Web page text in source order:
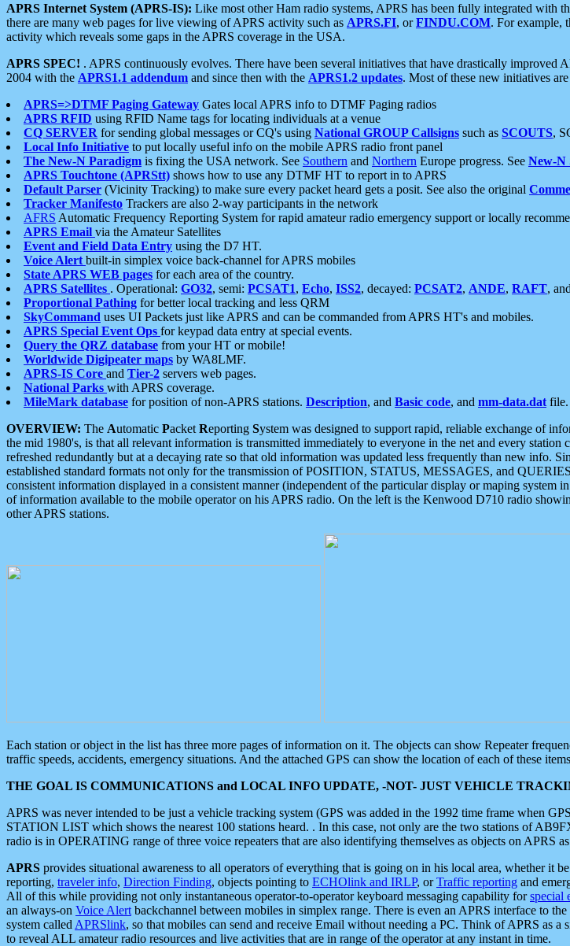
APRS Internet System (APRS-IS): Like most other Ham radio systems, APRS has been fully integrated with
there are many web pages for live viewing of APRS activity such as APRS.FI, orFINDU.COM. For example,
activity which reveals some gaps in the APRS coverage in the USA.
APRS SPEC! . APRS continuously evolves. There have been several initiatives that have drastically improved
2004 with the APRS1.1 addendum and since then with the APRS1.2 updates. Most of these new initiatives
APRS=>DTMF Paging Gateway Gates local APRS info to DTMF Paging radios
APRS RFID using RFID Name tags for locating individuals at a venue
CQ SERVER for sending global messages or CQ's using National GROUP Callsigns such as SCOUTS,
Local Info Initiative to put locally useful info on the mobile APRS radio front panel
The New-N Paradigm is fixing the USA network. See Southern and Northern Europe progress. See New-N
APRS Touchtone (APRStt) shows how to use any DTMF HT to report in to APRS
Default Parser (Vicinity Tracking) to make sure every packet heard gets a posit. See also the original
Tracker Manifesto Trackers are also 2-way participants in the network
AFRS Automatic Frequency Reporting System for rapid amateur radio emergency support or locally
APRS Email via the Amateur Satellites
Event and Field Data Entry using the D7 HT.
Voice Alert built-in simplex voice back-channel for APRS mobiles
State APRS WEB pages for each area of the country.
APRS Satellites . Operational: GO32, semi: PCSAT1, Echo, ISS2, decayed: PCSAT2, ANDE, RAFT,
Proportional Pathing for better local tracking and less QRM
SkyCommand uses UI Packets just like APRS and can be commanded from APRS HT's and mobiles.
APRS Special Event Ops for keypad data entry at special events.
Query the QRZ database from your HT or mobile!
Worldwide Digipeater maps by WA8LMF.
APRS-IS Core and Tier-2 servers web pages.
National Parks with APRS coverage.
MileMark database for position of non-APRS stations. Description, and Basic code, and mm-data.dat file.
OVERVIEW: The Automatic Packet Reporting System was designed to support rapid, reliable exchange of
the mid 1980's, is that all relevant information is transmitted immediately to everyone in the net and every
refreshed redundantly but at a decaying rate so that old information was updated less frequently than new info.
established standard formats not only for the transmission of POSITION, STATUS, MESSAGES, and
consistent information displayed in a consistent manner (independent of the particular display or maping system
of information available to the mobile operator on his APRS radio. On the left is the Kenwood D710 radio
other APRS stations.
Each station or object in the list has three more pages of information on it. The objects can show Repeater
traffic speeds, accidents, emergency situations. And the attached GPS can show the location of each of these
THE GOAL IS COMMUNICATIONS and LOCAL INFO UPDATE, -NOT- JUST VEHICLE
APRS was never intended to be just a vehicle tracking system (GPS was added in the 1992 time frame when
STATION LIST which shows the nearest 100 stations heard. . In this case, not only are the two stations of
radio is in OPERATING range of three voice repeaters that are also identifying themselves as objects on APRS
APRS provides situational awareness to all operators of everything that is going on in his local area, whether it
reporting, traveler info, Direction Finding, objects pointing to ECHOlink and IRLP, orTraffic reporting and
All of this while providing not only instantaneous operator-to-operator keyboard messaging capability forspecial
an always-on Voice Alert backchannel between mobiles in simplex range. There is even an APRS interface to
system called APRSlink, so that mobiles can send and receive Email without needing a PC. Think of APRS as a
to reveal ALL amateur radio resources and live activities that are in range of the operator at any instant in time.